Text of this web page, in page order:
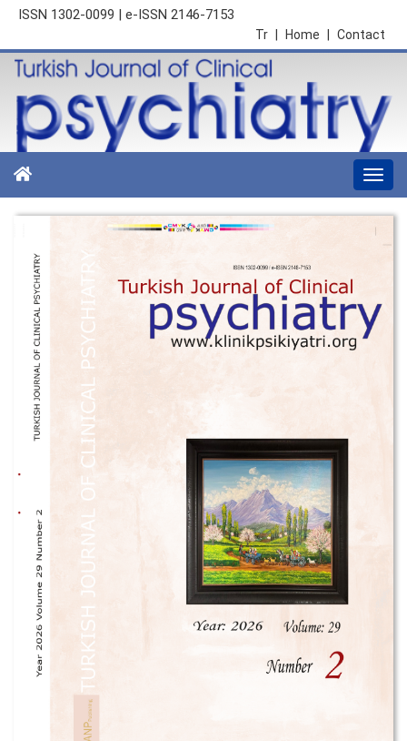
ISSN 1302-0099 | e-ISSN 2146-7153
Contact
Home
Tr